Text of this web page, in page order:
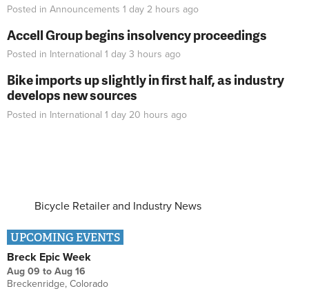
Posted in Announcements 1 day 2 hours ago
Accell Group begins insolvency proceedings
Posted in International 1 day 3 hours ago
Bike imports up slightly in first half, as industry
develops new sources
Posted in International 1 day 20 hours ago
Bicycle Retailer and Industry News
UPCOMING EVENTS
Breck Epic Week
Aug 09 to Aug 16
Breckenridge, Colorado